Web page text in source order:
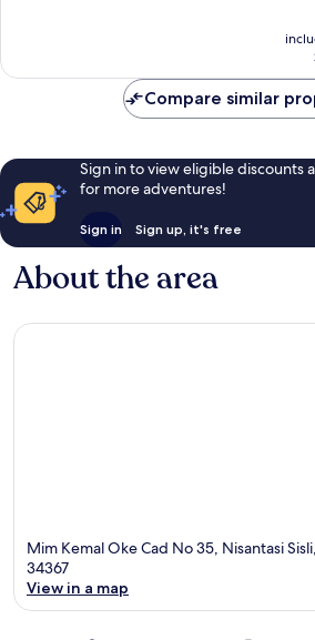
reviews
Compare similar
Sign in to view eligible discounts
for more adventures!
Sign in Sign up, it's free
About the area
Mim Kemal Oke Cad No 35, Nisantasi
34367
View in a map